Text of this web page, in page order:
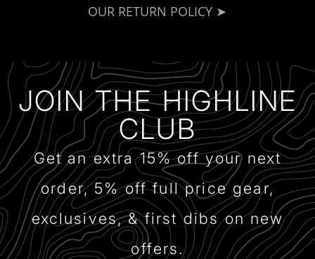
OUR RETURN POLICY ➤
JOIN THE HIGHLINE
CLUB
Get an extra 15% off your next
order, 5% off full price gear,
exclusives, & first dibs on new
offers.